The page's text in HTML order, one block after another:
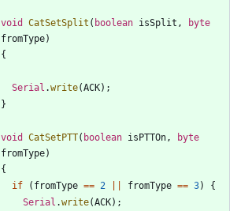
void CatSetSplit ( boolean isSplit ,
byte
fromType)
{
Serial .write(ACK) ;
}
void CatSetPTT( boolean isPTTOn ,
byte
fromType)
{
if
( fromType == 2 fromType == 3)
{
Serial .write(ACK) ;